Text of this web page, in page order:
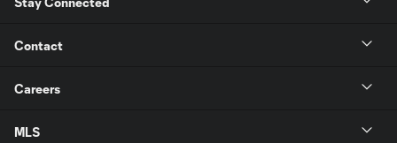
Contact
Careers
MLS